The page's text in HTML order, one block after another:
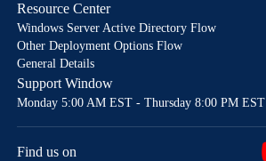
Resource Center
Windows Server Active Directory Flow
Other Deployment Options Flow
General Details
Support Window
Monday 5:00 AM EST - Thursday 8:00 PM EST
Find us on